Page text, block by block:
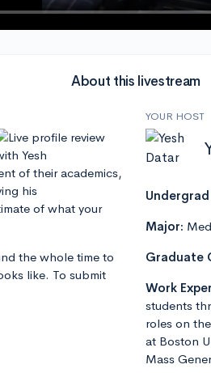
About this livestream
of their academics,
his
of what your
the whole time to
like. To submit
YOUR HOST
Major:
Graduate
Work
students
roles on
at Boston
Mass